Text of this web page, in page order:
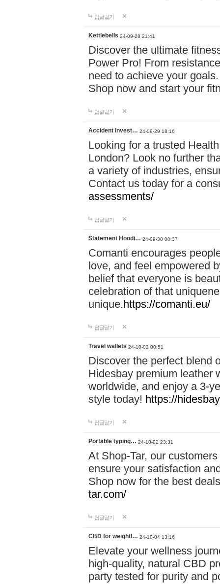
답글달기
Kettlebells 24-09-28 21:41
Discover the ultimate
Power Pro! From
need to achieve your
Shop now and start your
답글달기
Accident Invest… 24-09-29 18:16
Looking for a trusted
London? Look no further
a variety of industries,
Contact us today for a
assessments/
답글달기
Statement Hoodi… 24-09-30 00:37
Comanti encourages
love, and feel empowered
belief that everyone is
celebration of that
unique.https://comanti.eu/
답글달기
Travel wallets 24-10-02 00:51
Discover the perfect blend
Hidesbay premium leather
worldwide, and enjoy a 3-
style today! https://
답글달기
Portable typing… 24-10-02 23:31
At Shop-Tar, our
ensure your satisfaction
Shop now for the best
tar.com/
답글달기
CBD for weightl… 24-10-04 13:16
Elevate your wellness
high-quality, natural CBD
party tested for purity and